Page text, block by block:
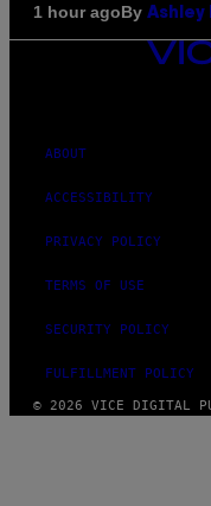
1 hour agoBy Ashley
VICE
MEDIA
ABOUT
ACCESSIBILITY
PRIVACY POLICY
TERMS OF USE
SECURITY POLICY
FULFILLMENT POLICY
© 2026 VICE DIGITAL